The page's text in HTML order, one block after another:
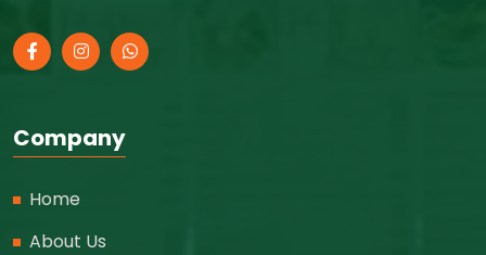
Company
Home
About Us